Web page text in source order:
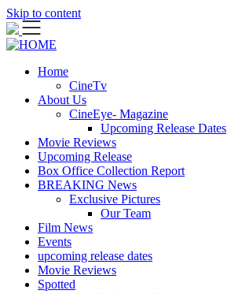
Skip to content
Home
CineTv
About Us
CineEye- Magazine
Upcoming Release Dates
Movie Reviews
Upcoming Release
Box Office Collection Report
BREAKING News
Exclusive Pictures
Our Team
Film News
Events
upcoming release dates
Movie Reviews
Spotted